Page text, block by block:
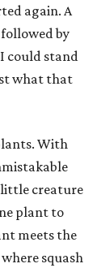
again. A
by
could stand
what that
With
little creature
plant to
meets the
squash